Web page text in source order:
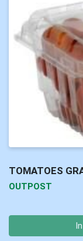
TOMATOES
OUTPOST